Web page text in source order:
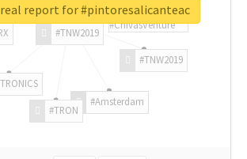
#TNW2019
#TNW2019
#Amsterdam
#TRON
#ChivasVenture
report for #pintoresalicanteac